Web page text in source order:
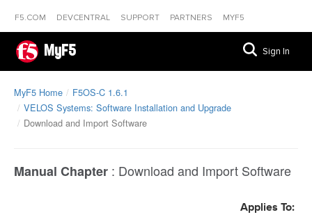
F5.COM DEVCENTRAL SUPPORT PARTNERS MYF5
MyF5 Sign In
MyF5 Home
F5OS-C 1.6.1
VELOS Systems: Software Installation and Upgrade
Download and Import Software
Manual Chapter : Download and Import Software
Applies To: